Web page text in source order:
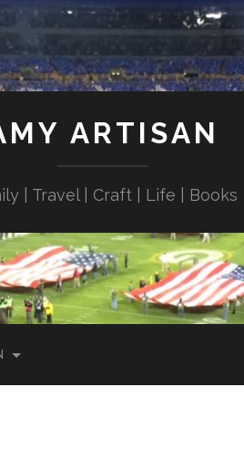
ARTISAN
| Travel | Craft | Life | Books